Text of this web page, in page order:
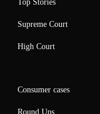
Top Stories
Supreme Court
High Court
Consumer cases
Round Ups